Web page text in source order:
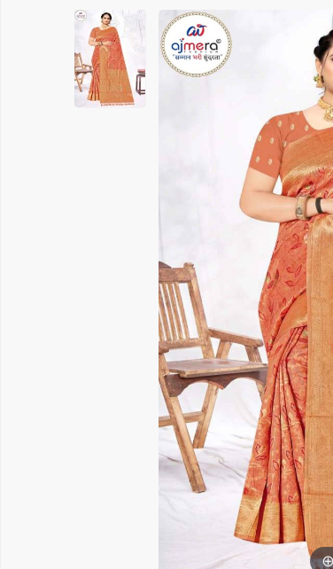
Printed Cotton Saree
Pure Cotton Saree
Polyester Cotton Sarees
Chanderi Silk Cotton Saree
Suti Chapa Saree